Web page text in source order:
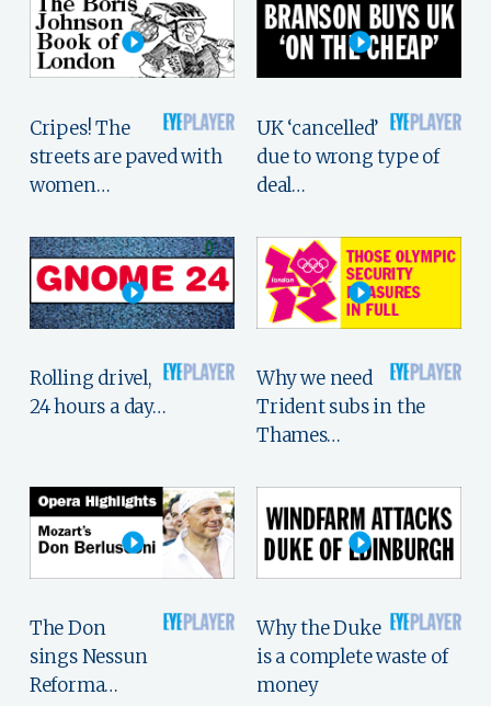
Cripes! The
streets are paved with
women…
UK ‘cancelled’
due to wrong type of
deal…
Rolling drivel,
24 hours a day…
Why we need
Trident subs in the
Thames…
The Don
sings Nessun
Reforma…
Why the Duke
is a complete waste of
money